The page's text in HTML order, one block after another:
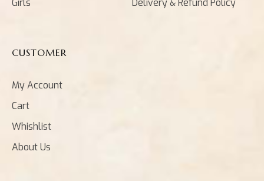
CUSTOMER
My Account
Cart
Whishlist
About Us